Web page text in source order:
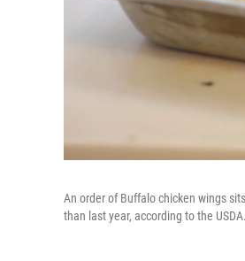
An order of Buffalo chicken wings
than last year, according to the